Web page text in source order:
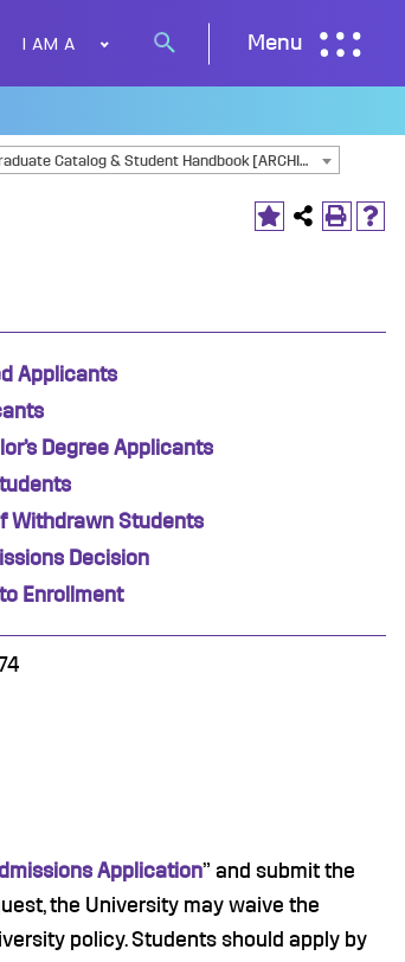
I AM A
Search
Menu
2022-2023 Undergraduate Catalog & Student Handbook [ARCHIVED CATALOG]
Applicants
Degree Applicants
Withdrawn Students
Decision
Enrollment
Application” and submit the
the University may waive the
policy. Students should apply by